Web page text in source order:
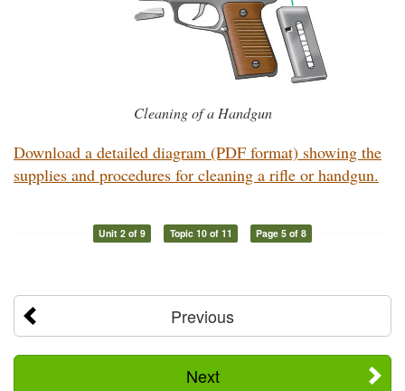
Cleaning of a Handgun
Download a detailed diagram (PDF format) showing the
supplies and procedures for cleaning a rifle or handgun.
Unit 2 of 9 Topic 10 of 11 Page 5 of 8
Previous
Next